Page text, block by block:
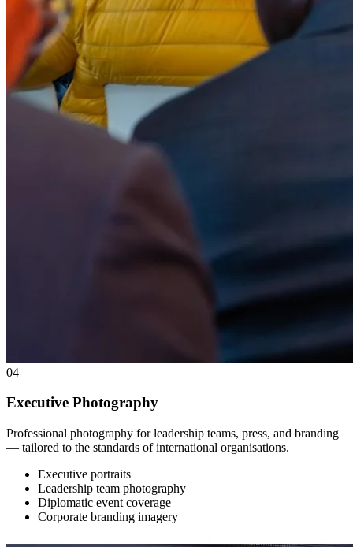
04
Executive Photography
Professional photography for leadership teams, press, and branding
— tailored to the standards of international organisations.
Executive portraits
Leadership team photography
Diplomatic event coverage
Corporate branding imagery